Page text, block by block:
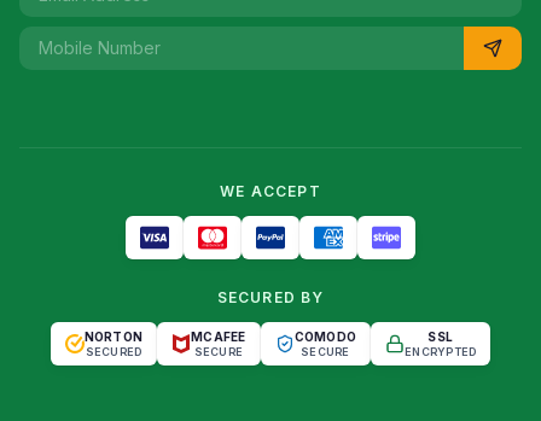
WE ACCEPT
SECURED BY
NORTON
SECURED
MCAFEE
SECURE
COMODO
SECURE
SSL
ENCRYPTED